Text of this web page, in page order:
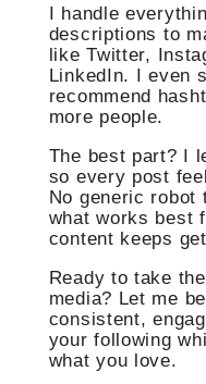
I handle
descriptions to
like Twitter,
LinkedIn. I even
recommend
more people.
The best part? I
so every post
No generic robot
what works best
content keeps
Ready to take
media? Let me
consistent,
your following
what you love.